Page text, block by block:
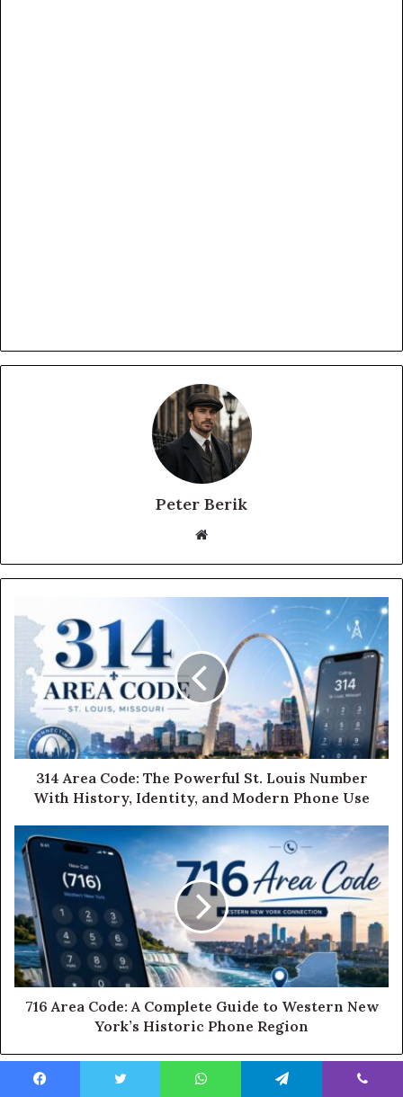
Peter Berik
Website
314 Area Code: The Powerful St. Louis Number
With History, Identity, and Modern Phone Use
716 Area Code: A Complete Guide to Western New
York’s Historic Phone Region